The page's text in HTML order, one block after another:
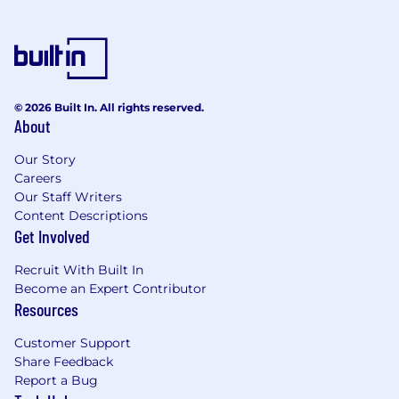
product, engineering, marketing,
merchandising, finance, CRM, UX, customer
Conduct in-depth analysis across key
metrics, inventory trends, supply chain
efficiency, and customer service
effectiveness
Build visibility into organizational data and
deliver actionable insights through
dashboards, KPIs, and reporting tools
Lead end-to-end analytics projects,
including scoping, requirements gathering,
communication
Translate complex data findings into clear,
compelling narratives for both technical
© 2026 Built In. All rights reserved.
About
Our Story
Careers
Our Staff Writers
Content Descriptions
Get Involved
Recruit With Built In
Become an Expert Contributor
Resources
Customer Support
Share Feedback
Report a Bug